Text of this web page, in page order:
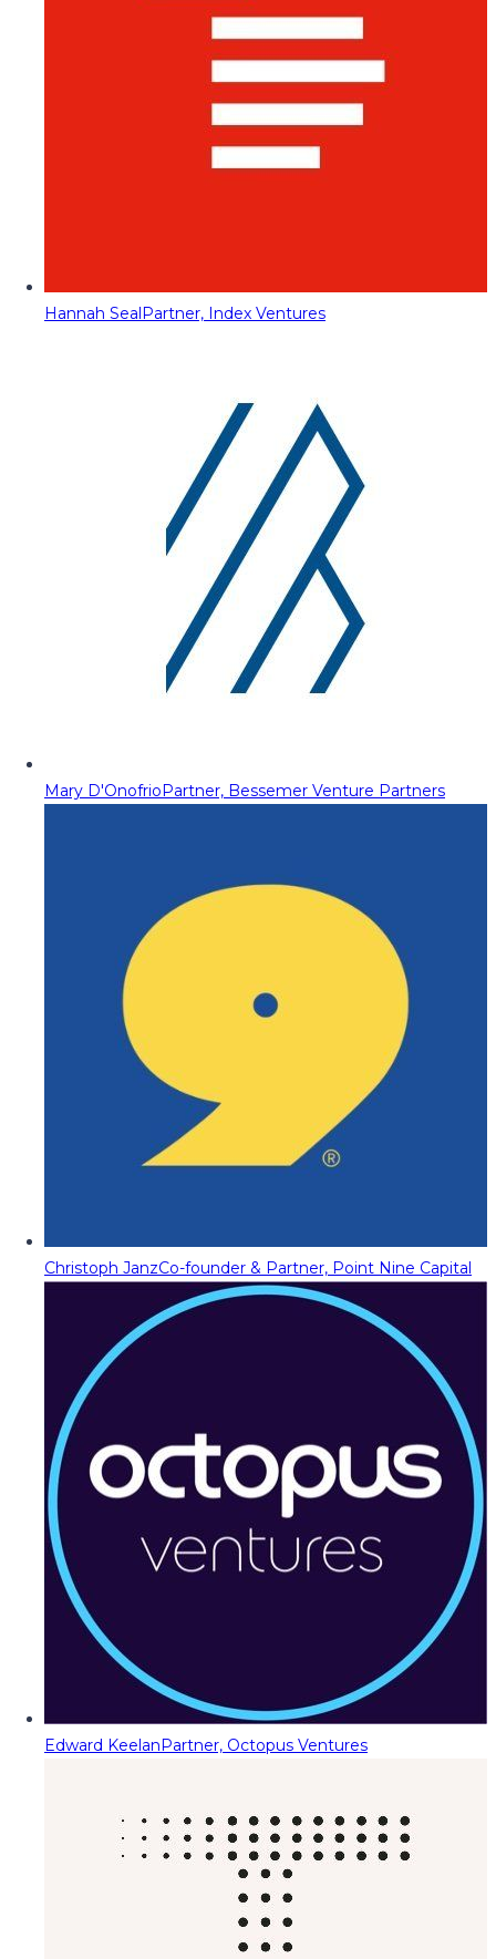
Hannah SealPartner, Index Ventures
Mary D'OnofrioPartner, Bessemer Venture Partners
Christoph JanzCo-founder & Partner, Point Nine Capital
Edward KeelanPartner, Octopus Ventures